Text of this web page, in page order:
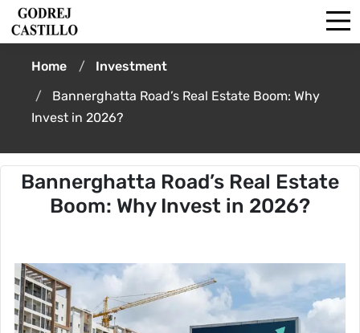
Home
Investment
Bannerghatta Road’s Real Estate Boom: Why
Invest in 2026?
Bannerghatta Road’s Real Estate
Boom: Why Invest in 2026?